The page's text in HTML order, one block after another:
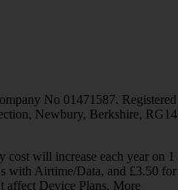
No 01471587. Registered
Newbury, Berkshire, RG14
will increase each year on 1
with Airtime/Data, and £3.50 for
affect Device Plans. More